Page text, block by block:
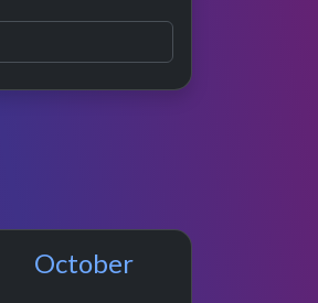
October